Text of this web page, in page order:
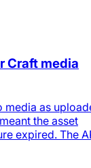
Craft media
as
the asset
expired. The